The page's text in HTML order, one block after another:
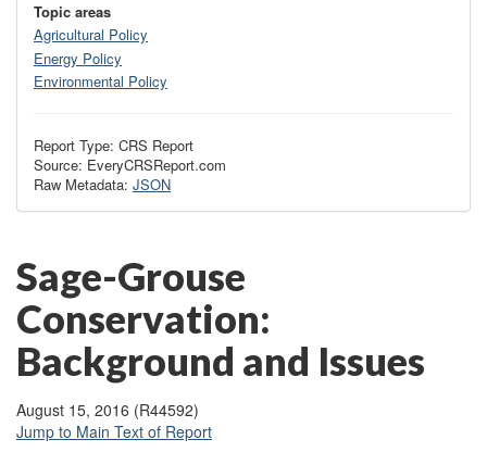
Topic areas
Agricultural Policy
Energy Policy
Environmental Policy
Report Type: CRS Report
Source: EveryCRSReport.com
Raw Metadata: JSON
Sage-Grouse
Conservation:
Background and Issues
August 15, 2016 (R44592)
Jump to Main Text of Report